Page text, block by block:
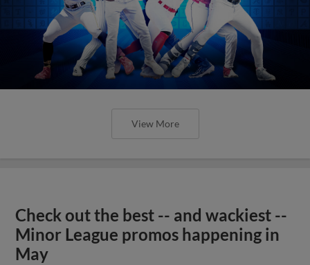
View More
Check out the best -- and wackiest --
Minor League promos happening in
May